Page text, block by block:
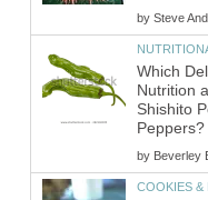
by Steve
Which
Nutrition
Shishito
Peppers?
by Beverley
COOKIES &